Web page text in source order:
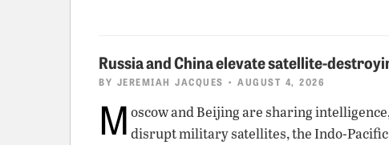
Russia and China elevate satellite-
BY JEREMIAH JACQUES • AUGUST 4, 2026
M oscow and Beijing are sharing
disrupt military satellites, the Indo-